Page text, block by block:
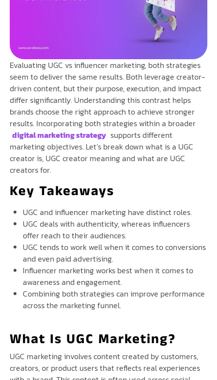
Evaluating UGC vs influencer marketing, both strategies
seem to deliver the same results. Both leverage creator-
driven content, but their purpose, execution, and impact
differ significantly. Understanding this contrast helps
brands choose the right approach to achieve stronger
results. Incorporating both strategies within a broader
digital marketing strategy supports different
marketing objectives. Let’s break down what is a UGC
creator is, UGC creator meaning and what are UGC
creators for.
Key Takeaways
UGC and influencer marketing have distinct roles.
UGC deals with authenticity, whereas influencers
offer reach to their audiences.
UGC tends to work well when it comes to conversions
and even paid advertising.
Influencer marketing works best when it comes to
awareness and engagement.
Combining both strategies can improve performance
across the marketing funnel.
What Is UGC Marketing?
UGC marketing involves content created by customers,
creators, or product users that reflects real experiences